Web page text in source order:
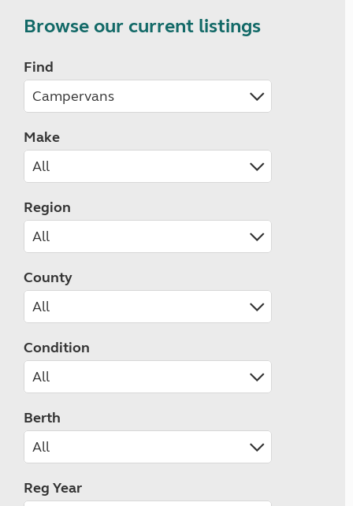
Browse our current listings
Find
Make
Region
County
Condition
Berth
Reg Year